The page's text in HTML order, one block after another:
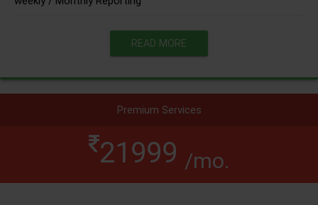
READ MORE
Premium Services
21999 /mo.